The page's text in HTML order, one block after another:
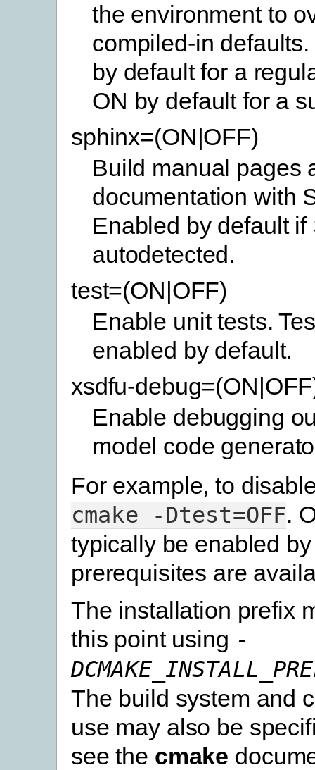
the environment to
compiled-in
by default for a
ON by default for a
sphinx=(ON|OFF)
Build manual pages
documentation with
Enabled by default if
autodetected.
test=(ON|OFF)
Enable unit tests.
enabled by default.
xsdfu-
Enable debugging
model code
For example, to
cmake
-Dtest=OFF.
typically be enabled
prerequisites are
The installation prefix
this point using -
The build system and
use may also be
see the cmake